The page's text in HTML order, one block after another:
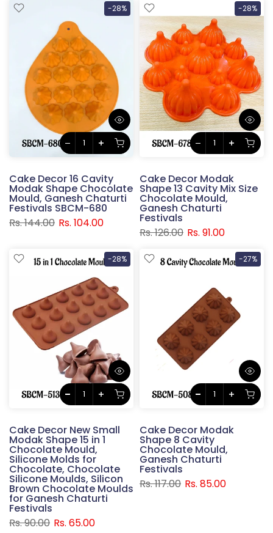
-28%
Cake Decor 16 Cavity
Modak Shape Chocolate
Mould, Ganesh Chaturti
Festivals SBCM-680
Rs. 144.00 Rs. 104.00
-28%
Cake Decor Modak
Shape 13 Cavity Mix Size
Chocolate Mould,
Ganesh Chaturti
Festivals
Rs. 126.00 Rs. 91.00
-28%
Cake Decor New Small
Modak Shape 15 in 1
Chocolate Mould,
Silicone Molds for
Chocolate, Chocolate
Silicone Moulds, Silicon
Brown Chocolate Moulds
for Ganesh Chaturti
Festivals
Rs. 90.00 Rs. 65.00
-27%
Cake Decor Modak
Shape 8 Cavity
Chocolate Mould,
Ganesh Chaturti
Festivals
Rs. 117.00 Rs. 85.00